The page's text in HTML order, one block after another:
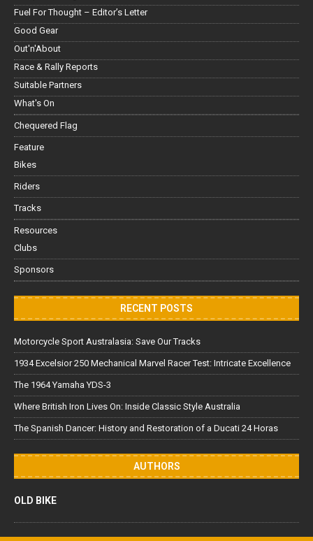
Fuel For Thought – Editor’s Letter
Good Gear
Out'n'About
Race & Rally Reports
Suitable Partners
What's On
Chequered Flag
Feature
Bikes
Riders
Tracks
Resources
Clubs
Sponsors
RECENT POSTS
Motorcycle Sport Australasia: Save Our Tracks
1934 Excelsior 250 Mechanical Marvel Racer Test: Intricate Excellence
The 1964 Yamaha YDS-3
Where British Iron Lives On: Inside Classic Style Australia
The Spanish Dancer: History and Restoration of a Ducati 24 Horas
AUTHORS
OLD BIKE